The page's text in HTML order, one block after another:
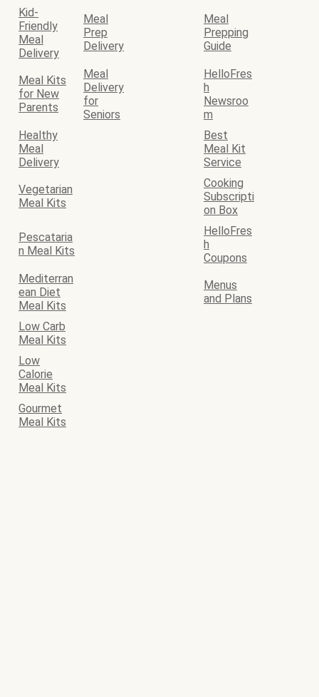
Kid-
Friendly
Meal
Delivery
Meal
Prep
Delivery
Meal
Prepping
Guide
Meal Kits
for New
Parents
Meal
Delivery
for
Seniors
HelloFres
h
Newsroo
m
Healthy
Meal
Delivery
Best
Meal Kit
Service
Vegetarian
Meal Kits
Cooking
Subscripti
on Box
Pescataria
n Meal Kits
HelloFres
h
Coupons
Mediterran
ean Diet
Meal Kits
Menus
and Plans
Low Carb
Meal Kits
Low
Calorie
Meal Kits
Gourmet
Meal Kits